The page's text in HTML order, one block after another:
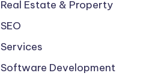
Real Estate & Property
SEO
Services
Software Development